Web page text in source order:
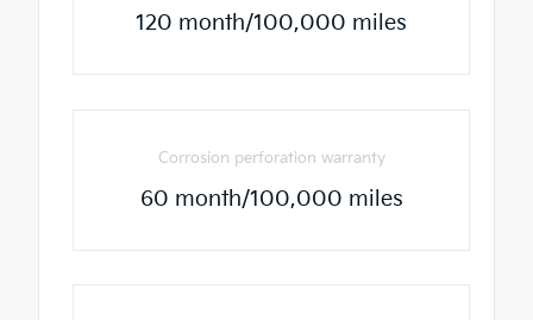
120 month/100,000 miles
Corrosion perforation warranty
60 month/100,000 miles